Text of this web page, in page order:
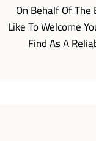
On Behalf Of
Like To Welcome
Find As A